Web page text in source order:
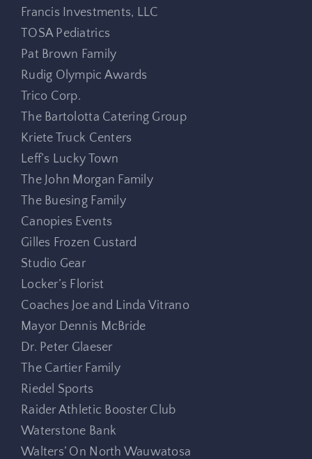
Francis Investments, LLC
TOSA Pediatrics
Pat Brown Family
Rudig Olympic Awards
Trico Corp.
The Bartolotta Catering Group
Kriete Truck Centers
Leff’s Lucky Town
The John Morgan Family
The Buesing Family
Canopies Events
Gilles Frozen Custard
Studio Gear
Locker’s Florist
Coaches Joe and Linda Vitrano
Mayor Dennis McBride
Dr. Peter Glaeser
The Cartier Family
Riedel Sports
Raider Athletic Booster Club
Waterstone Bank
Walters’ On North Wauwatosa